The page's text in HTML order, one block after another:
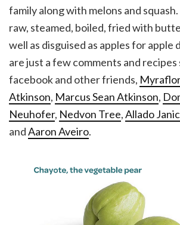
family along with melons and
raw, steamed, boiled, fried with
well as disguised as apples for apple
are just a few comments and
facebook and other friends,
Atkinson, Marcus Sean Atkinson,
Neuhofer, Nedvon Tree,Allado
andAaron Aveiro.